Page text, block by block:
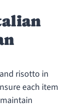
risotto in
each item